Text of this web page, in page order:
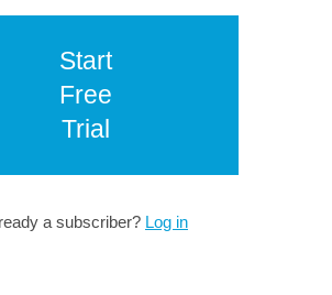
Start
Free
Trial
a subscriber? Log in